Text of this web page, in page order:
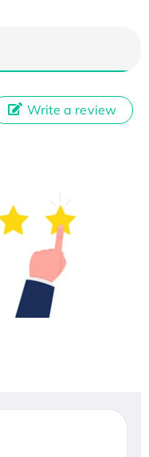
Write a review